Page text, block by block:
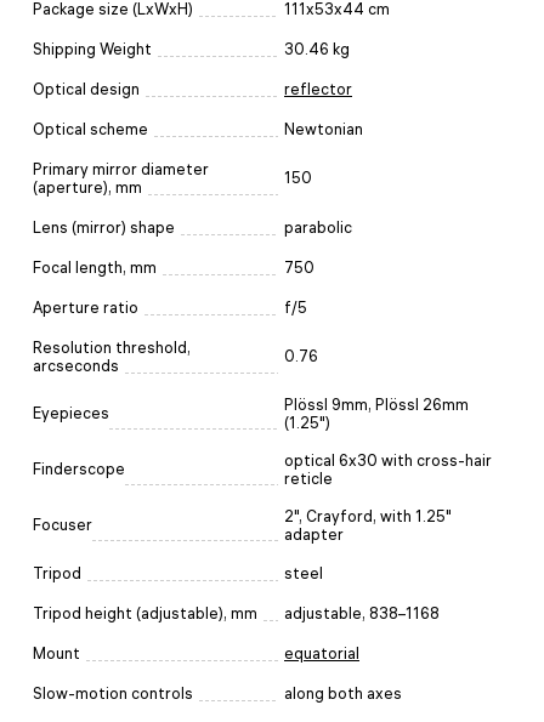
Package size (LxWxH) 111x53x44 cm
Shipping Weight 30.46 kg
Optical design reflector
Optical scheme Newtonian
Primary mirror diameter
(aperture), mm
150
Lens (mirror) shape parabolic
Focal length, mm 750
Aperture ratio f/5
Resolution threshold,
arcseconds
0.76
Eyepieces
Plössl 9mm, Plössl 26mm
(1.25")
Finderscope
optical 6x30 with cross-hair
reticle
Focuser
2", Crayford, with 1.25"
adapter
Tripod steel
Tripod height (adjustable), mm adjustable, 838–1168
Mount equatorial
Slow-motion controls along both axes